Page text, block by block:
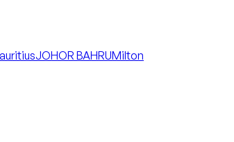
JOHOR BAHRUMilton